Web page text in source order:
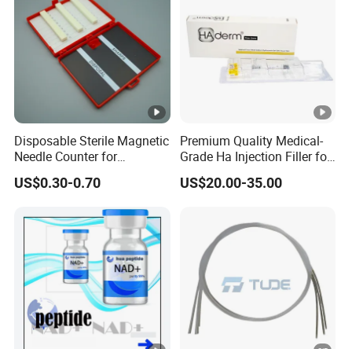
Disposable Sterile Magnetic
Needle Counter for
Operating Room Suture
Needle Counting
US$0.30-0.70
Premium Quality Medical-
Grade Ha Injection Filler for
Buttock Augmentation
US$20.00-35.00